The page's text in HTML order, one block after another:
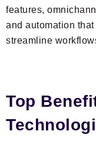
features,
and automation
streamline
Top